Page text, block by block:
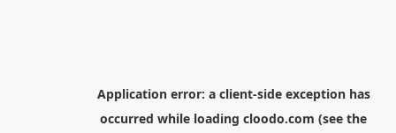
Application error: a client-side exception has
occurred while loading cloodo.com (see the